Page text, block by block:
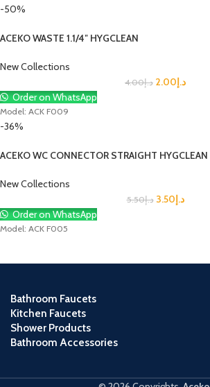
-50%
ACEKO WASTE 1.1/4″ HYGCLEAN
New Collections
د.إ4.00 د.إ2.00
Order on WhatsApp
Model: ACK F009
-36%
ACEKO WC CONNECTOR STRAIGHT HYGCLEAN
New Collections
د.إ5.50 د.إ3.50
Order on WhatsApp
Model: ACK F005
Bathroom Faucets
Kitchen Faucets
Shower Products
Bathroom Accessories